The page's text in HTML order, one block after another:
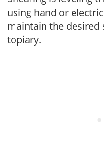
using hand or
maintain the desired
topiary.